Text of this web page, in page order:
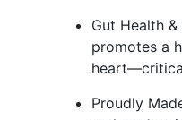
Gut Health
promotes a
Proudly